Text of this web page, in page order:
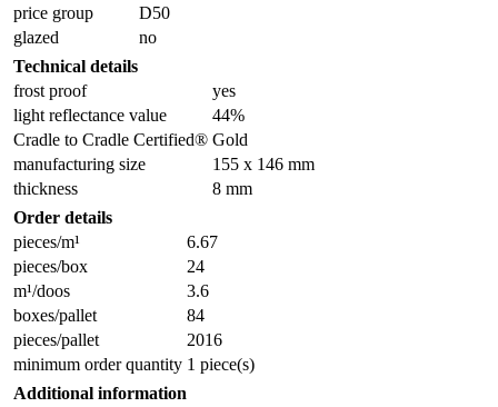
price group
D50
glazed
no
Technical details
frost proof
yes
light reflectance value
44%
Cradle to Cradle Certified® Gold
manufacturing size
155 x 146 mm
thickness
8 mm
Order details
pieces/m¹
6.67
pieces/box
24
m¹/doos
3.6
boxes/pallet
84
pieces/pallet
2016
minimum order quantity 1 piece(s)
Additional information